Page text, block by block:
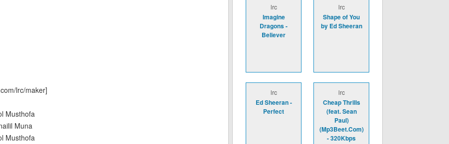
lrc/maker]
Musthofa
Muna
Musthofa
lrc
Imagine
Dragons -
Believer
lrc
Shape of You
by Ed Sheeran
lrc
Ed Sheeran -
Perfect
lrc
Cheap Thrills
(feat. Sean
Paul)
(Mp3Beet.Com)
- 320Kbps